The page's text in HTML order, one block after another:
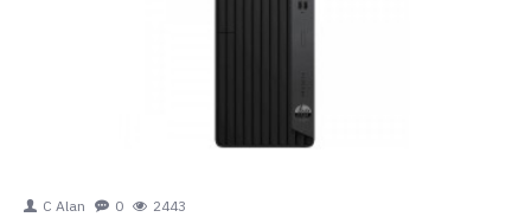
C Alan 0 2443